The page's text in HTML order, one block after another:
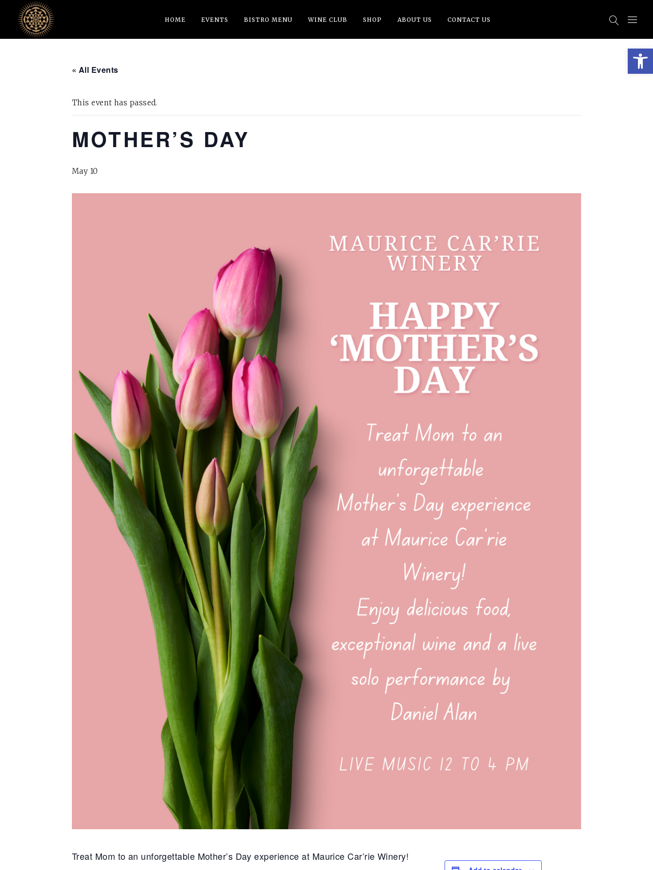
HOME EVENTS BISTRO MENU WINE CLUB SHOP ABOUT US CONTACT US
« All Events
This event has passed.
MOTHER’S DAY
May 10
Treat Mom to an unforgettable Mother’s Day experience at Maurice Car’rie Winery!